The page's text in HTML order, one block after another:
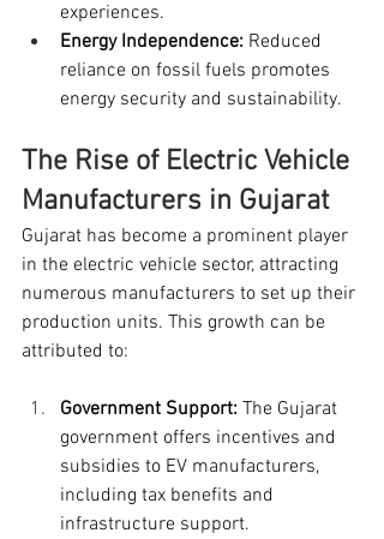
experiences.
Energy Independence: Reduced
reliance on fossil fuels promotes
energy security and sustainability.
The Rise of Electric Vehicle
Manufacturers in Gujarat
Gujarat has become a prominent player
in the electric vehicle sector, attracting
numerous manufacturers to set up their
production units. This growth can be
attributed to:
Government Support: The Gujarat
government offers incentives and
subsidies to EV manufacturers,
including tax benefits and
infrastructure support.